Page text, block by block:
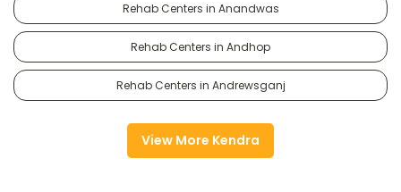
Rehab Centers in Anandwas
Rehab Centers in Andhop
Rehab Centers in Andrewsganj
View More Kendra